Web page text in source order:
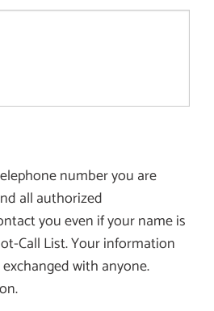
number you are
all authorized
you even if your name is
Call List. Your information
with anyone.